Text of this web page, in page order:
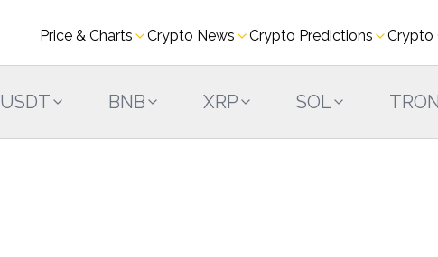
Price & Charts Crypto News Crypto Predictions Crypto
USDT BNB XRP SOL